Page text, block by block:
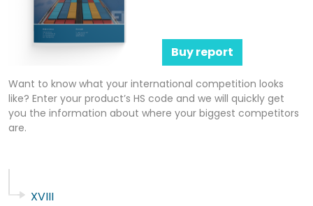
Buy report
Want to know what your international competition looks
like? Enter your product’s HS code and we will quickly get
you the information about where your biggest competitors
are.
XVIII